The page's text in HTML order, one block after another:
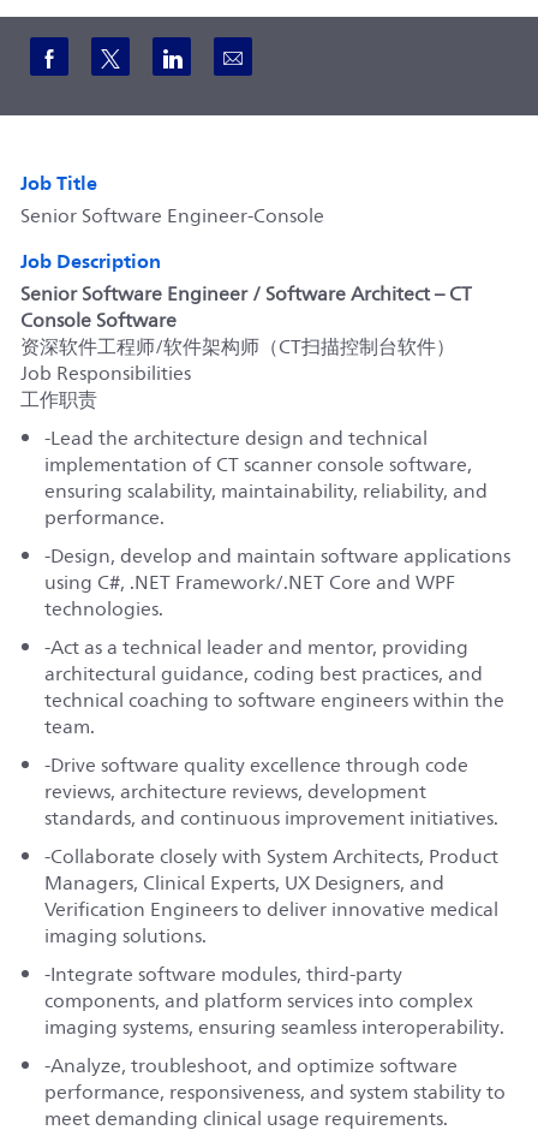
Share via Facebook
Share via twitter
Share via LinkedIn
Share via email
Job Title
Senior Software Engineer-Console
Job Description
Senior Software Engineer / Software Architect – CT
Console Software
资深软件工程师/软件架构师（CT扫描控制台软件）
Job Responsibilities
工作职责
-Lead the architecture design and technical
implementation of CT scanner console software,
ensuring scalability, maintainability, reliability, and
performance.
-Design, develop and maintain software applications
using C#, .NET Framework/.NET Core and WPF
technologies.
-Act as a technical leader and mentor, providing
architectural guidance, coding best practices, and
technical coaching to software engineers within the
team.
-Drive software quality excellence through code
reviews, architecture reviews, development
standards, and continuous improvement initiatives.
-Collaborate closely with System Architects, Product
Managers, Clinical Experts, UX Designers, and
Verification Engineers to deliver innovative medical
imaging solutions.
-Integrate software modules, third-party
components, and platform services into complex
imaging systems, ensuring seamless interoperability.
-Analyze, troubleshoot, and optimize software
performance, responsiveness, and system stability to
meet demanding clinical usage requirements.